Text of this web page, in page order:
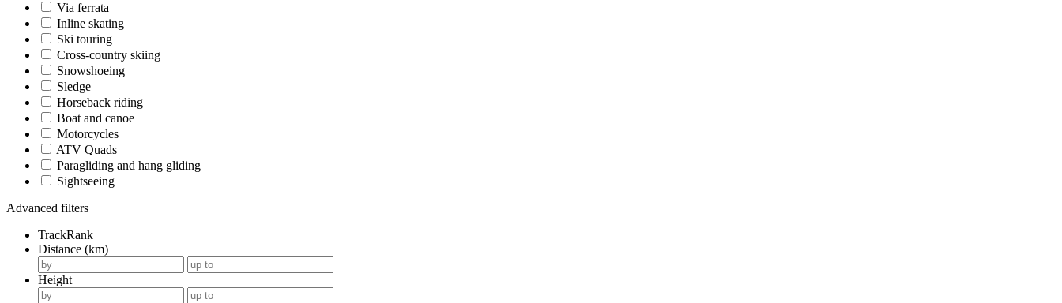
Via ferrata
Inline skating
Ski touring
Cross-country skiing
Snowshoeing
Sledge
Horseback riding
Boat and canoe
Motorcycles
ATV Quads
Paragliding and hang gliding
Sightseeing
Advanced filters
TrackRank
Distance (km)
Height